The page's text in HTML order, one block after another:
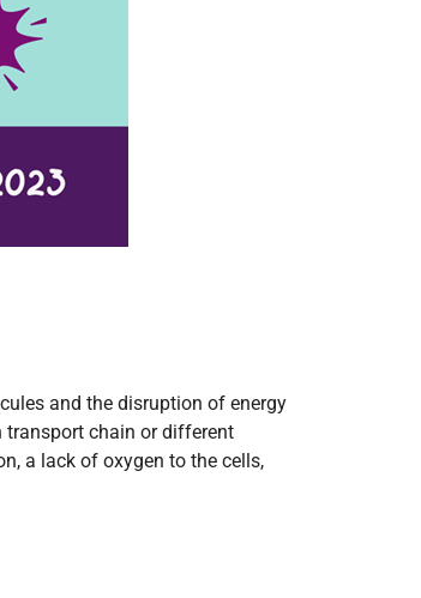
and the disruption of energy
transport chain or different
a lack of oxygen to the cells,